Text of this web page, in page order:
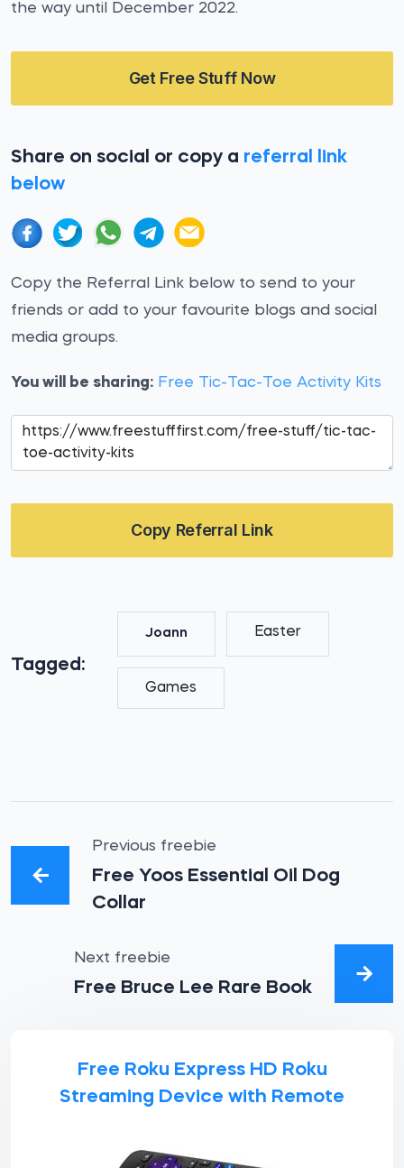
the way until December 2022.
Get Free Stuff Now
Share on social or copy a referral link
below
Copy the Referral Link below to send to your
friends or add to your favourite blogs and social
media groups.
You will be sharing: Free Tic-Tac-Toe Activity Kits
Copy Referral Link
Tagged:
Joann Easter
Games
Previous freebie
Free Yoos Essential Oil Dog
Collar
Next freebie
Free Bruce Lee Rare Book
Free Roku Express HD Roku
Streaming Device with Remote